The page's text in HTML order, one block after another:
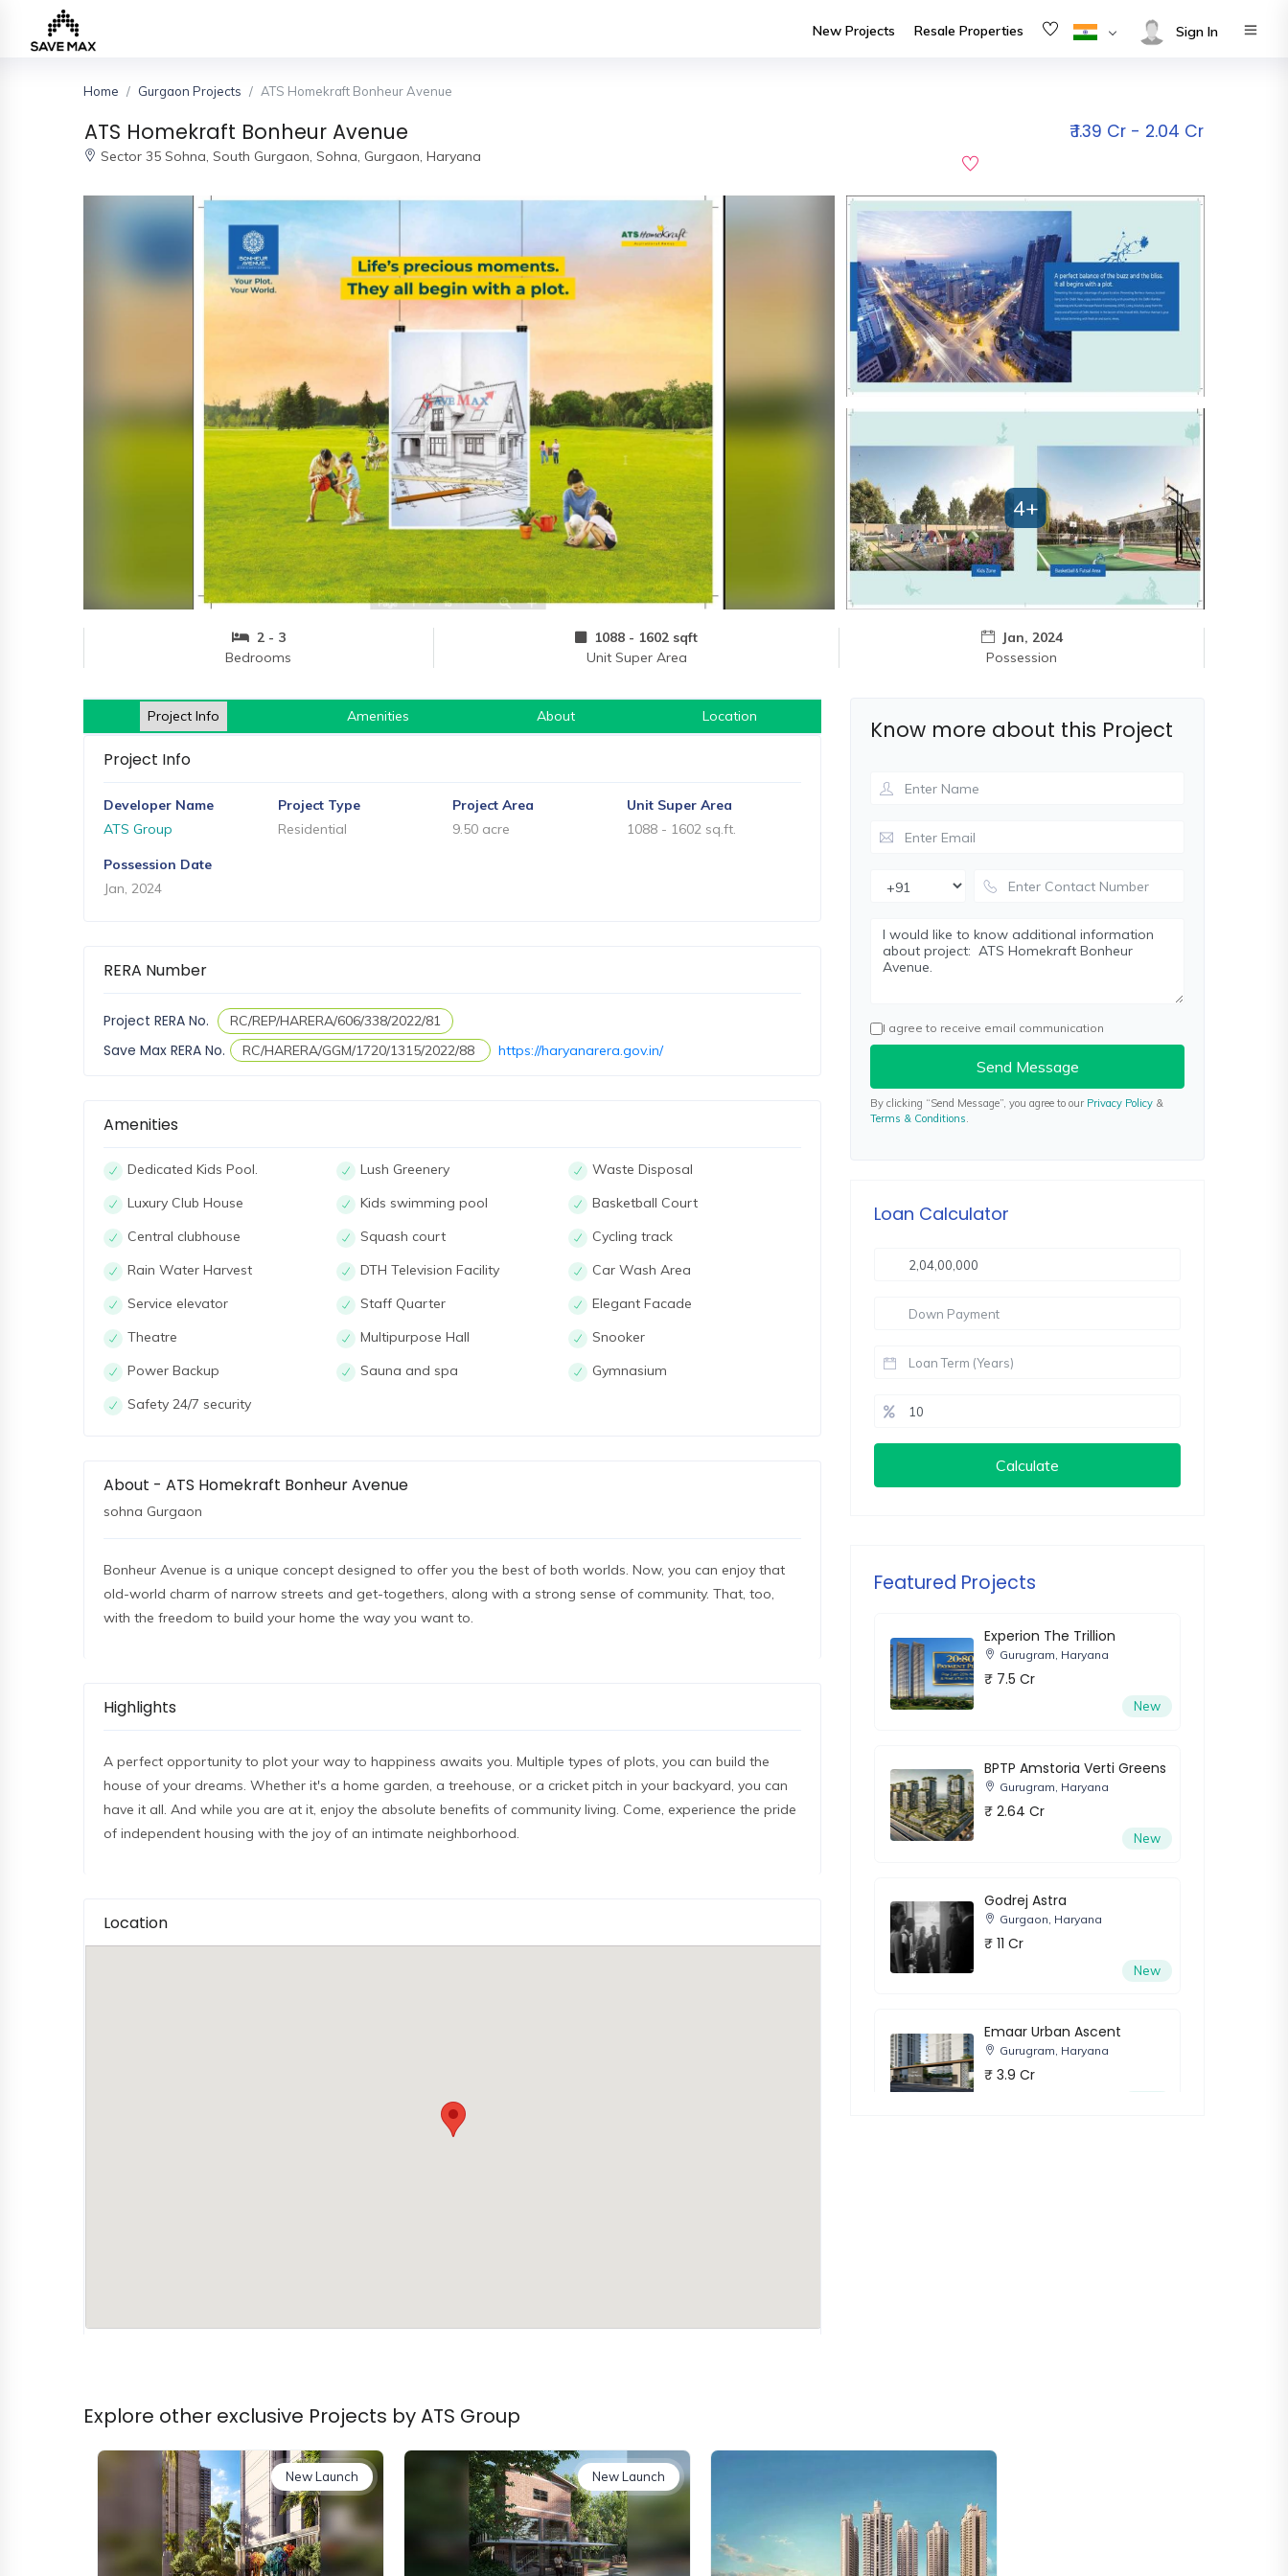
New Projects Resale Properties Sign In
Home Gurgaon Projects ATS Homekraft Bonheur Avenue
ATS Homekraft Bonheur Avenue ₹ 1.39 Cr - 2.04 Cr
Sector 35 Sohna, South Gurgaon, Sohna, Gurgaon, Haryana
4+
2 - 3
Bedrooms
1088 - 1602 sqft
Unit Super Area
Jan, 2024
Possession
Project Info Amenities About Location
Project Info
Developer Name
ATS Group
Project Type
Residential
Project Area
9.50 acre
Unit Super Area
1088 - 1602 sq.ft.
Possession Date
Jan, 2024
RERA Number
Project RERA No. RC/REP/HARERA/606/338/2022/81
Save Max RERA No. RC/HARERA/GGM/1720/1315/2022/88 https://haryanarera.gov.in/
Amenities
Dedicated Kids Pool. Lush Greenery
Waste Disposal
Luxury Club House
Kids swimming pool
Basketball Court
Central clubhouse
Squash court
Cycling track
Rain Water Harvest
DTH Television Facility
Car Wash Area
Service elevator
Staff Quarter
Elegant Facade
Theatre
Multipurpose Hall
Snooker
Power Backup
Sauna and spa
Gymnasium
Safety 24/7 security
About - ATS Homekraft Bonheur Avenue
sohna Gurgaon
Bonheur Avenue is a unique concept designed to offer you the best of both worlds. Now, you can enjoy that
old-world charm of narrow streets and get-togethers, along with a strong sense of community. That, too,
with the freedom to build your home the way you want to.
Highlights
A perfect opportunity to plot your way to happiness awaits you. Multiple types of plots, you can build the
house of your dreams. Whether it's a home garden, a treehouse, or a cricket pitch in your backyard, you can
have it all. And while you are at it, enjoy the absolute benefits of community living. Come, experience the pride
of independent housing with the joy of an intimate neighborhood.
Location
Know more about this Project
I agree to receive email communication
Send Message
By clicking “Send Message”, you agree to our Privacy Policy &
Terms & Conditions.
Loan Calculator
Calculate
Featured Projects
Experion The Trillion
Gurugram, Haryana
₹ 7.5 Cr
New
BPTP Amstoria Verti Greens
Gurugram, Haryana
₹ 2.64 Cr
New
Godrej Astra
Gurgaon, Haryana
₹ 11 Cr
New
Emaar Urban Ascent
Gurugram, Haryana
₹ 3.9 Cr
Silverglades The Legacy
Explore other exclusive Projects by ATS Group
New Launch New Launch